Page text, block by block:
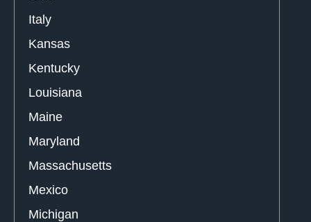
Italy
Kansas
Kentucky
Louisiana
Maine
Maryland
Massachusetts
Mexico
Michigan